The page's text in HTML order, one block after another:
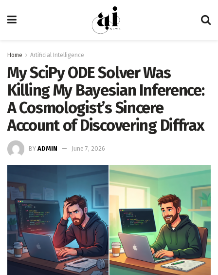
Home Artificial Intelligence
My SciPy ODE Solver Was
Killing My Bayesian Inference:
A Cosmologist’s Sincere
Account of Discovering Diffrax
BY ADMIN June 7, 2026